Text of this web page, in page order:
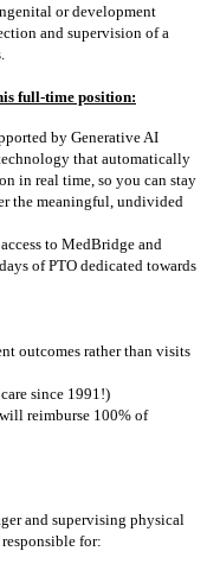
or development
and supervision of a
full-time position:
by Generative AI
that automatically
in real time, so you can stay
the meaningful, undivided
to MedBridge and
of PTO dedicated towards
outcomes rather than visits
since 1991!)
reimburse 100% of
and supervising physical
for: